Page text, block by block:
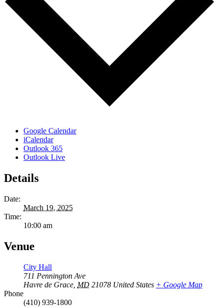
Google Calendar
iCalendar
Outlook 365
Outlook Live
Details
Date:
March 19, 2025
Time:
10:00 am
Venue
City Hall
711 Pennington Ave
Havre de Grace MD 21078 United States + Google Map
Phone
(410) 939-1800